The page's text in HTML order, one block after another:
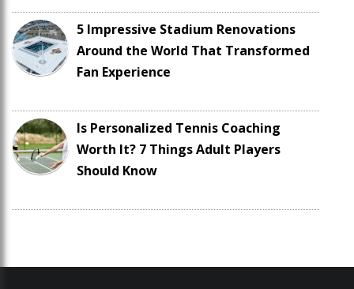
5 Impressive Stadium Renovations
Around the World That Transformed
Fan Experience
Is Personalized Tennis Coaching
Worth It? 7 Things Adult Players
Should Know